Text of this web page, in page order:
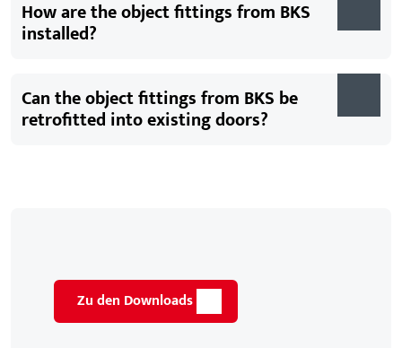
How are the object fittings from BKS
installed?
Can the object fittings from BKS be
retrofitted into existing doors?
Zu den Downloads